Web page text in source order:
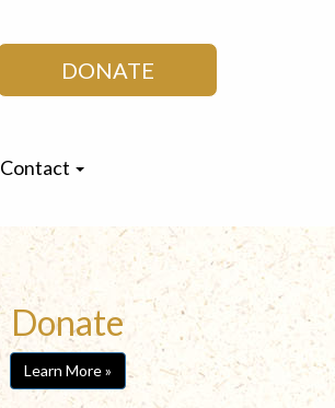
DONATE
Contact
Donate
Learn More »